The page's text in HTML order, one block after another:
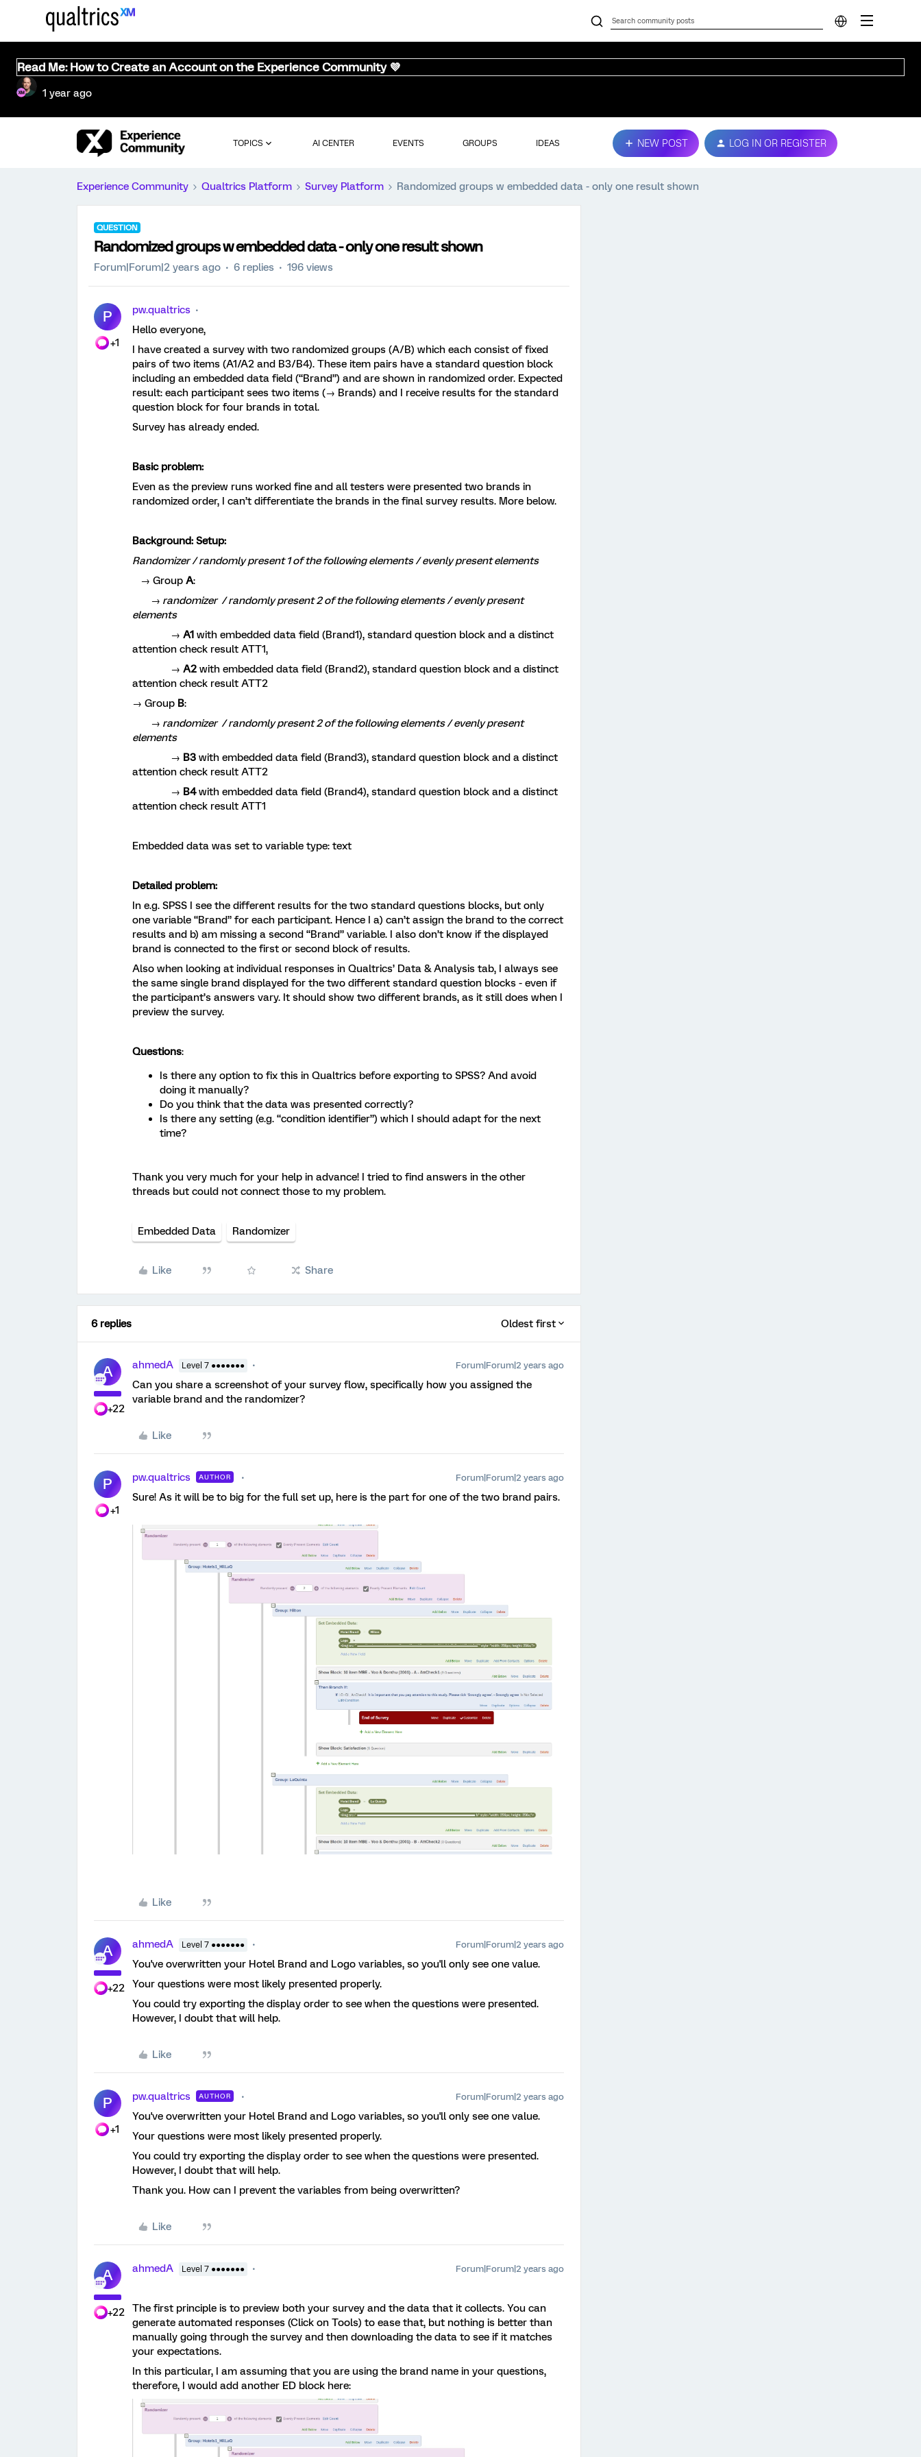
Read Me: How to Create an Account on the Experience Community 💜
1 year ago
TOPICS AI CENTER EVENTS GROUPS IDEAS NEW POST LOG IN OR REGISTER
Experience Community Qualtrics Platform Survey Platform Randomized groups w embedded data - only one result shown
QUESTION
Randomized groups w embedded data - only one result shown
Forum|Forum|2 years ago 6 replies 196 views
P
+1
pw.qualtrics
Hello everyone,
I have created a survey with two randomized groups (A/B) which each consist of fixed
pairs of two items (A1/A2 and B3/B4). These item pairs have a standard question block
including an embedded data field (“Brand”) and are shown in randomized order. Expected
result: each participant sees two items (→ Brands) and I receive results for the standard
question block for four brands in total.
Survey has already ended.
Basic problem:
Even as the preview runs worked fine and all testers were presented two brands in
randomized order, I can’t differentiate the brands in the final survey results. More below.
Background: Setup:
Randomizer / randomly present 1 of the following elements / evenly present elements
→ Group A:
→ randomizer / randomly present 2 of the following elements / evenly present
elements
→ A1 with embedded data field (Brand1), standard question block and a distinct
attention check result ATT1,
→ A2 with embedded data field (Brand2), standard question block and a distinct
attention check result ATT2
→ Group B:
→ randomizer / randomly present 2 of the following elements / evenly present
elements
→ B3 with embedded data field (Brand3), standard question block and a distinct
attention check result ATT2
→ B4with embedded data field (Brand4), standard question block and a distinct
attention check result ATT1
Embedded data was set to variable type: text
Detailed problem:
In e.g. SPSS I see the different results for the two standard questions blocks, but only
one variable “Brand” for each participant. Hence I a) can’t assign the brand to the correct
results and b) am missing a second “Brand” variable. I also don’t know if the displayed
brand is connected to the first or second block of results.
Also when looking at individual responses in Qualtrics’ Data & Analysis tab, I always see
the same single brand displayed for the two different standard question blocks - even if
the participant’s answers vary. It should show two different brands, as it still does when I
preview the survey.
Questions:
Is there any option to fix this in Qualtrics before exporting to SPSS? And avoid
doing it manually?
Do you think that the data was presented correctly?
Is there any setting (e.g. “condition identifier”) which I should adapt for the next
time?
Thank you very much for your help in advance! I tried to find answers in the other
threads but could not connect those to my problem.
Embedded Data Randomizer
Like Share
6 replies Oldest first
A
+22
ahmedA Level 7 ●●●●●●● Forum|Forum|2 years ago
Can you share a screenshot of your survey flow, specifically how you assigned the
variable brand and the randomizer?
Like
P
+1
pw.qualtrics AUTHOR Forum|Forum|2 years ago
Sure! As it will be to big for the full set up, here is the part for one of the two brand pairs.
Like
A
+22
ahmedA Level 7 ●●●●●●● Forum|Forum|2 years ago
You've overwritten your Hotel Brand and Logo variables, so you'll only see one value.
Your questions were most likely presented properly.
You could try exporting the display order to see when the questions were presented.
However, I doubt that will help.
Like
P
+1
pw.qualtrics AUTHOR Forum|Forum|2 years ago
You've overwritten your Hotel Brand and Logo variables, so you'll only see one value.
Your questions were most likely presented properly.
You could try exporting the display order to see when the questions were presented.
However, I doubt that will help.
Thank you. How can I prevent the variables from being overwritten?
Like
A
+22
ahmedA Level 7 ●●●●●●● Forum|Forum|2 years ago
The first principle is to preview both your survey and the data that it collects. You can
generate automated responses (Click on Tools) to ease that, but nothing is better than
manually going through the survey and then downloading the data to see if it matches
your expectations.
In this particular, I am assuming that you are using the brand name in your questions,
therefore, I would add another ED block here: